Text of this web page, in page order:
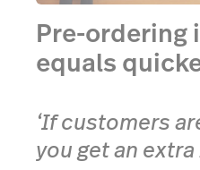
Pre-ordering
equals
‘If customers
you get an